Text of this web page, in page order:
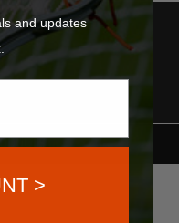
and updates
>